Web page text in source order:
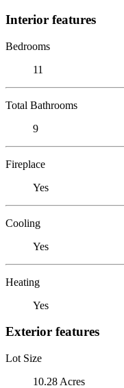
Interior features
Bedrooms
11
Total Bathrooms
9
Fireplace
Yes
Cooling
Yes
Heating
Yes
Exterior features
Lot Size
10.28 Acres